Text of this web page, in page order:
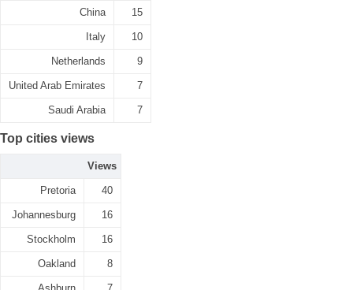
China 15
Italy 10
Netherlands 9
United Arab Emirates 7
Saudi Arabia 7
Top cities views
Views
Pretoria 40
Johannesburg 16
Stockholm 16
Oakland 8